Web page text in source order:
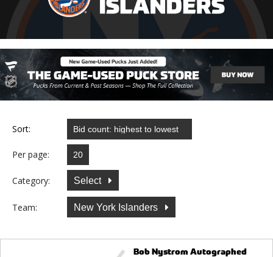
Sort:
Per page:
Category: Select
Team: New York Islanders
Bob Nystrom Autographed